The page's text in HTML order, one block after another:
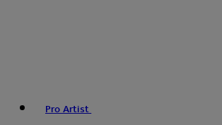
Pro Artist